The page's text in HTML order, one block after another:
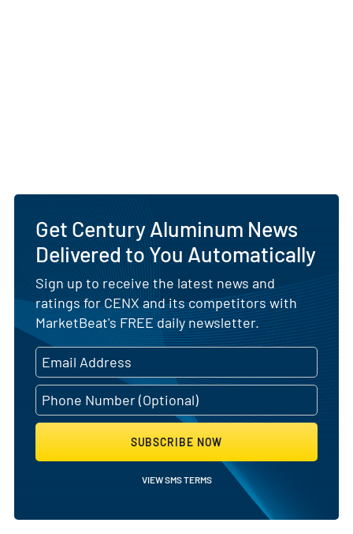
Get Century Aluminum News
Delivered to You Automatically
Sign up to receive the latest news and
ratings for CENX and its competitors with
MarketBeat's FREE daily newsletter.
SUBSCRIBE NOW
VIEW SMS TERMS